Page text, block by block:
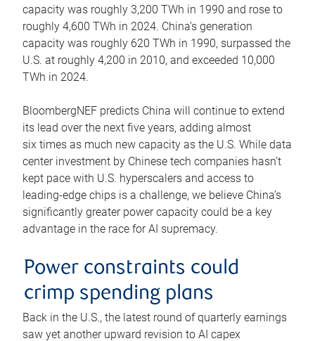
capacity was roughly 3,200 TWh in 1990 and rose to
roughly 4,600 TWh in 2024. China’s generation
capacity was roughly 620 TWh in 1990, surpassed the
U.S. at roughly 4,200 in 2010, and exceeded 10,000
TWh in 2024.
BloombergNEF predicts China will continue to extend
its lead over the next five years, adding almost
six times as much new capacity as the U.S. While data
center investment by Chinese tech companies hasn’t
kept pace with U.S. hyperscalers and access to
leading-edge chips is a challenge, we believe China’s
significantly greater power capacity could be a key
advantage in the race for AI supremacy.
Power constraints could
crimp spending plans
Back in the U.S., the latest round of quarterly earnings
saw yet another upward revision to AI capex